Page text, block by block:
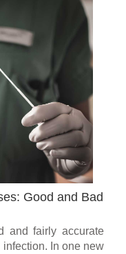
Good and Bad
and fairly accurate
In one new